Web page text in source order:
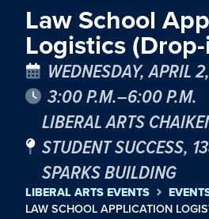
Law School
Logistics
WEDNESDAY, APRIL
3:00 P.M.–6:00 P.M.
LIBERAL ARTS
STUDENT SUCCESS,
SPARKS BUILDING
LIBERAL ARTS EVENTS
LAW SCHOOL APPLICATION